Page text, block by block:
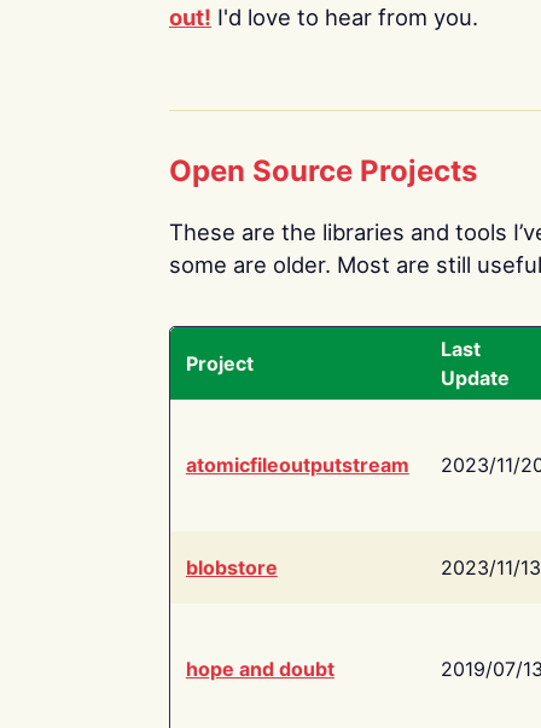
out! I'd love to hear from you.
Open Source Projects
These are the libraries and tools
some are older. Most are still
Project
Last
Update
atomicfileoutputstream 2023/11/
blobstore 2023/11/13
hope and doubt 2019/07/